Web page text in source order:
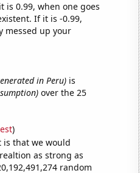
is 0.99, when one goes
If it is -0.99,
messed up your
in Peru)is
over the 25
)
is that we would
as strong as
random